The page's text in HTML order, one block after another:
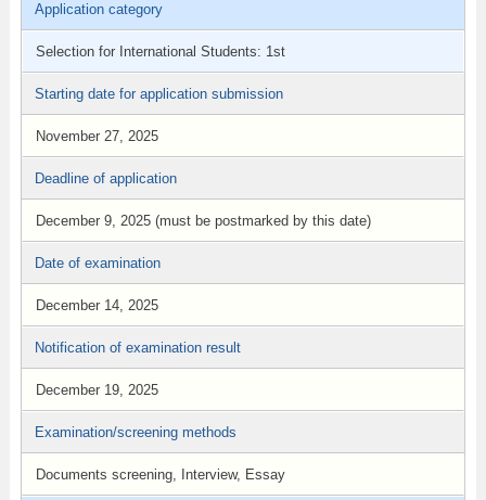
Application category
Selection for International Students: 1st
Starting date for application submission
November 27, 2025
Deadline of application
December 9, 2025 (must be postmarked by this date)
Date of examination
December 14, 2025
Notification of examination result
December 19, 2025
Examination/screening methods
Documents screening, Interview, Essay